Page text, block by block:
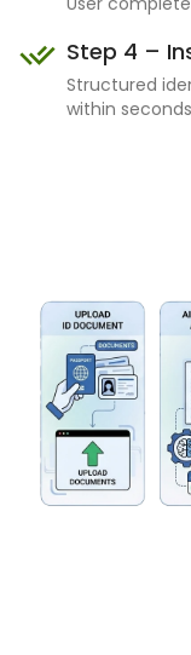
Step 4 –
Structured
within